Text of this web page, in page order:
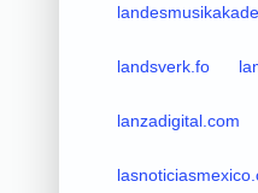
landsverk.fo
lanzadigital.com